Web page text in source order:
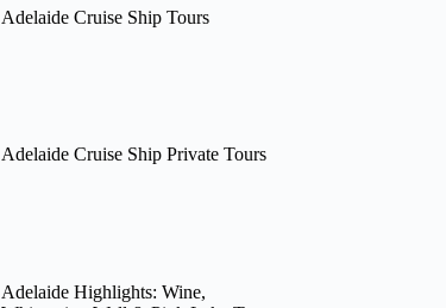
Adelaide Cruise Ship Tours
Adelaide Cruise Ship Private Tours
Adelaide Highlights: Wine,